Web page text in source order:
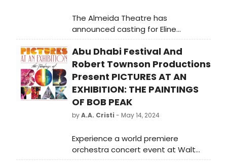
The Almeida Theatre has
announced casting for Eline
Arbo’s The Years and the Angry and
Young season.
Abu Dhabi Festival And
Robert Townson Productions
Present PICTURES AT AN
EXHIBITION: THE PAINTINGS
OF BOB PEAK
byA.A. Cristi - May 14, 2024
Experience a world premiere
orchestra concert event at Walt
Disney Concert Hall on June 14,